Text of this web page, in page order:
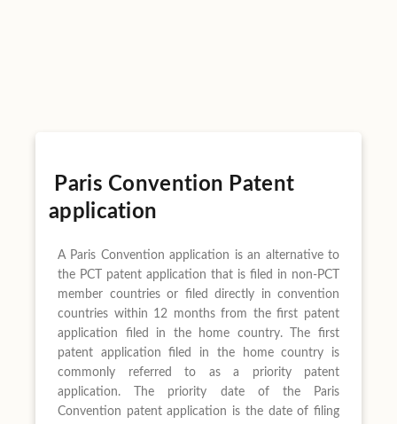
Paris Convention Patent
application
A Paris Convention application is an alternative to
the PCT patent application that is filed in non-PCT
member countries or filed directly in convention
countries within 12 months from the first patent
application filed in the home country. The first
patent application filed in the home country is
commonly referred to as a priority patent
application. The priority date of the Paris
Convention patent application is the date of filing